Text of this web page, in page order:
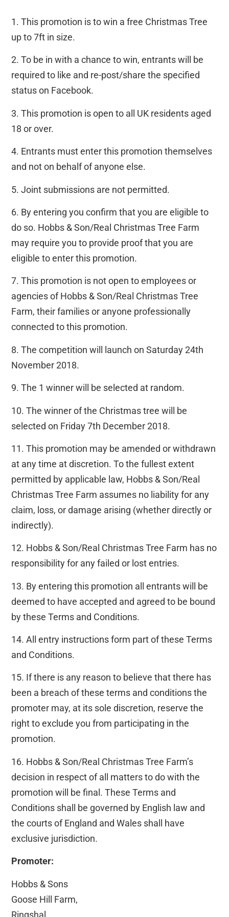
1. This promotion is to win a free Christmas Tree
up to 7ft in size.
2. To be in with a chance to win, entrants will be
required to like and re-post/share the specified
status on Facebook.
3. This promotion is open to all UK residents aged
18 or over.
4. Entrants must enter this promotion themselves
and not on behalf of anyone else.
5. Joint submissions are not permitted.
6. By entering you confirm that you are eligible to
do so. Hobbs & Son/Real Christmas Tree Farm
may require you to provide proof that you are
eligible to enter this promotion.
7. This promotion is not open to employees or
agencies of Hobbs & Son/Real Christmas Tree
Farm, their families or anyone professionally
connected to this promotion.
8. The competition will launch on Saturday 24th
November 2018.
9. The 1 winner will be selected at random.
10. The winner of the Christmas tree will be
selected on Friday 7th December 2018.
11. This promotion may be amended or withdrawn
at any time at discretion. To the fullest extent
permitted by applicable law, Hobbs & Son/Real
Christmas Tree Farm assumes no liability for any
claim, loss, or damage arising (whether directly or
indirectly).
12. Hobbs & Son/Real Christmas Tree Farm has no
responsibility for any failed or lost entries.
13. By entering this promotion all entrants will be
deemed to have accepted and agreed to be bound
by these Terms and Conditions.
14. All entry instructions form part of these Terms
and Conditions.
15. If there is any reason to believe that there has
been a breach of these terms and conditions the
promoter may, at its sole discretion, reserve the
right to exclude you from participating in the
promotion.
16. Hobbs & Son/Real Christmas Tree Farm’s
decision in respect of all matters to do with the
promotion will be final. These Terms and
Conditions shall be governed by English law and
the courts of England and Wales shall have
exclusive jurisdiction.
Promoter:
Hobbs & Sons
Goose Hill Farm,
Ringshal